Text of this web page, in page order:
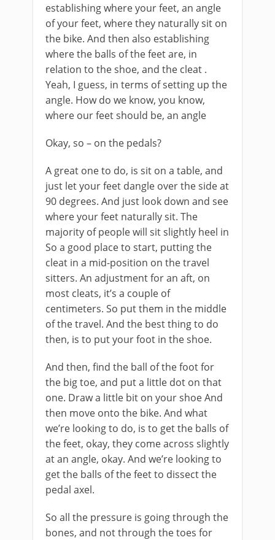
establishing where your feet, an angle
of your feet, where they naturally sit on
the bike. And then also establishing
where the balls of the feet are, in
relation to the shoe, and the cleat .
Yeah, I guess, in terms of setting up the
angle. How do we know, you know,
where our feet should be, an angle
Okay, so – on the pedals?
A great one to do, is sit on a table, and
just let your feet dangle over the side at
90 degrees. And just look down and see
where your feet naturally sit. The
majority of people will sit slightly heel in
So a good place to start, putting the
cleat in a mid-position on the travel
sitters. An adjustment for an aft, on
most cleats, it’s a couple of
centimeters. So put them in the middle
of the travel. And the best thing to do
then, is to put your foot in the shoe.
And then, find the ball of the foot for
the big toe, and put a little dot on that
one. Draw a little bit on your shoe And
then move onto the bike. And what
we’re looking to do, is to get the balls of
the feet, okay, they come across slightly
at an angle, okay. And we’re looking to
get the balls of the feet to dissect the
pedal axel.
So all the pressure is going through the
bones, and not through the toes for